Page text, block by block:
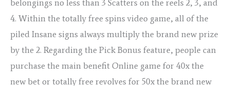
belongings no less than 3 Scatters on the reels 2, 3, and
4. Within the totally free spins video game, all of the
piled Insane signs always multiply the brand new prize
by the 2. Regarding the Pick Bonus feature, people can
purchase the main benefit Online game for 40x the
new bet or totally free revolves for 50x the brand new